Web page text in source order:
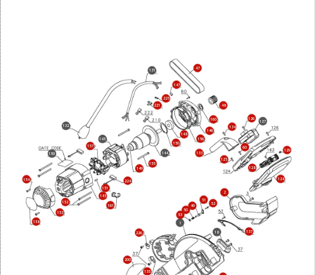
1
2
18
47
48
49
50
51
52
53
60
124
125
126
127
128
129
131
132
133
134
135
137
143
144
145
146
147
148
149
150
151
152
153
154
155
156
157
158
159
160
161
200
221
224
225
226